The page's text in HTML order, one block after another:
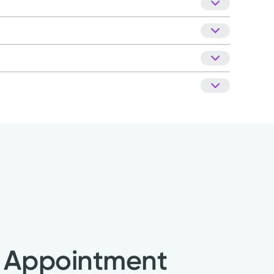
satisfaction company, National
Health Medical Group.
Appointment